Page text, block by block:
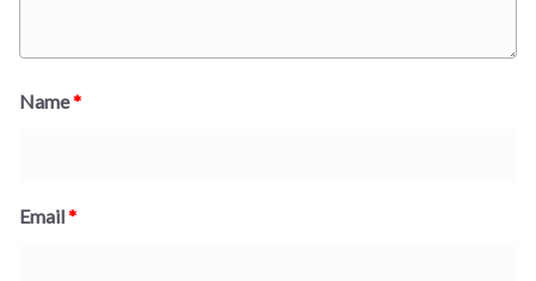
Name*
Email*